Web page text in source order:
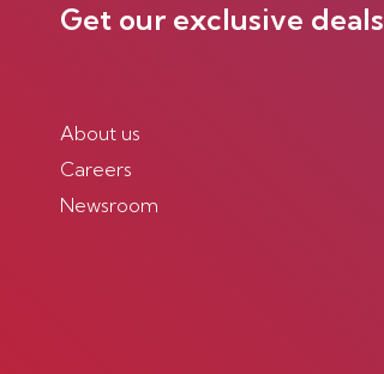
Get our exclusive deals
About us
Careers
Newsroom